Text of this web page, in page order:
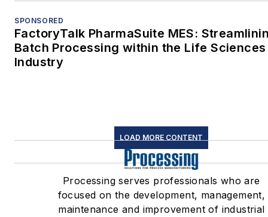
SPONSORED
FactoryTalk PharmaSuite MES:
Batch Processing within the Life Sciences
Industry
LOAD MORE CONTENT
Processing serves professionals who are
focused on the development, management,
maintenance and improvement of industrial